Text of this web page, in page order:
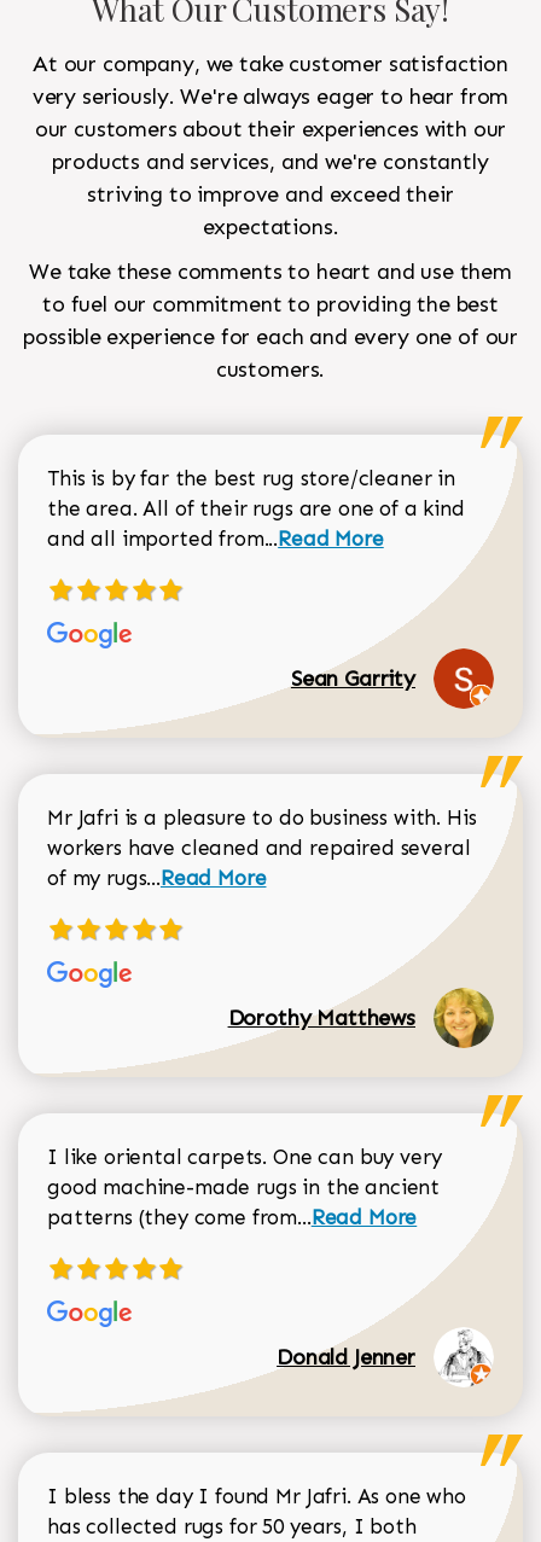
What Our Customers Say!
At our company, we take customer satisfaction
very seriously. We're always eager to hear from
our customers about their experiences with our
products and services, and we're constantly
striving to improve and exceed their
expectations.
We take these comments to heart and use them
to fuel our commitment to providing the best
possible experience for each and every one of our
customers.
This is by far the best rug store/cleaner in
the area. All of their rugs are one of a kind
and all imported from...Read more about Sean
Read More
Sean Garrity
Mr Jafri is a pleasure to do business with. His
workers have cleaned and repaired several
of my rugs...Read more about Dorothy Matthews
Read More
Dorothy Matthews
I like oriental carpets. One can buy very
good machine-made rugs in the ancient
patterns (they come from...Read more about
Read More
Donald Jenner
I bless the day I found Mr Jafri. As one who
has collected rugs for 50 years, I both